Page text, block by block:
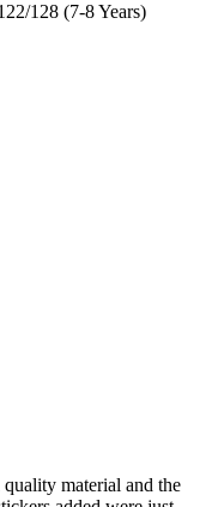
128 (7-8 Years)
material and the